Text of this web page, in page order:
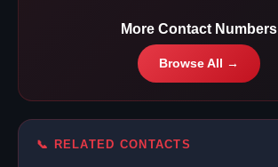
More Contact Numbers
Browse All →
📞 RELATED CONTACTS